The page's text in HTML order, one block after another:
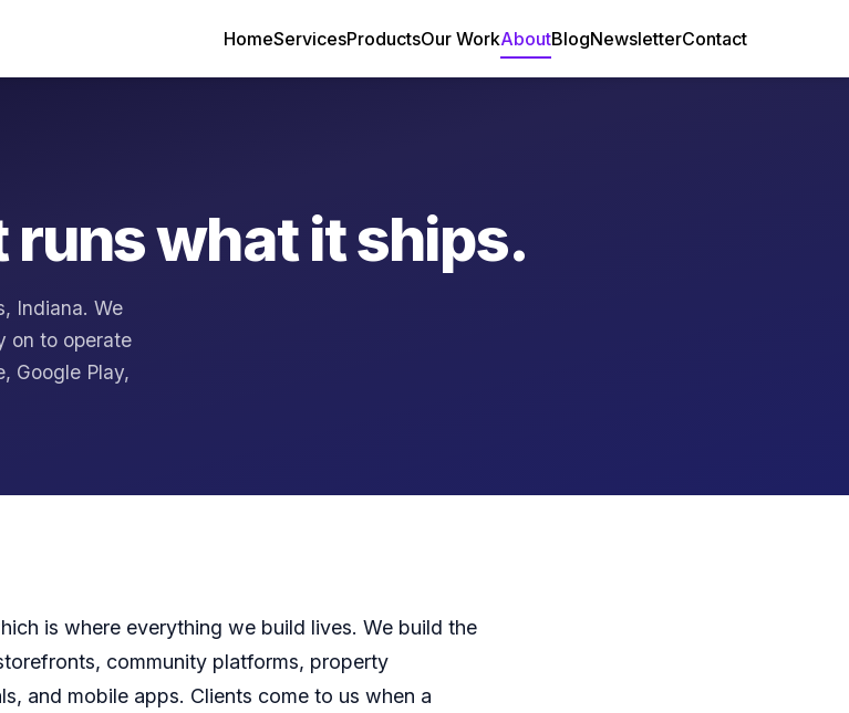
HomeServicesProductsOur WorkAboutBlogNewsletterContact
what it ships.
Indiana. We
on to operate
Google Play,
is where everything we build lives. We build the
community platforms, property
and mobile apps. Clients come to us when a